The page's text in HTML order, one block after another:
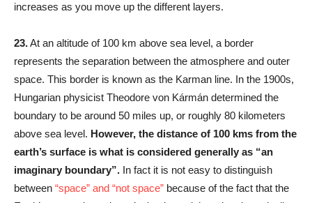
increases as you move up the different layers.
23.At an altitude of 100 km above sea level, a border
represents the separation between the atmosphere and outer
space. This border is known as the Karman line. In the 1900s,
Hungarian physicist Theodore von Kármán determined the
boundary to be around 50 miles up, or roughly 80 kilometers
above sea level. However, the distance of 100 kms from the
earth’s surface is what is considered generally as “an
imaginary boundary”. In fact it is not easy to distinguish
between “space” and “not space” because of the fact that the